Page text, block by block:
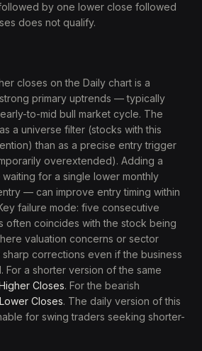
by one lower close followed
does not qualify.
closes on the Daily chart is a
primary uptrends — typically
to-mid bull market cycle. The
a universe filter (stocks with this
than as a precise entry trigger
overextended). Adding a
for a single lower monthly
— can improve entry timing within
failure mode: five consecutive
often coincides with the stock being
valuation concerns or sector
corrections even if the business
For a shorter version of the same
Closes. For the bearish
Closes. The daily version of this
for swing traders seeking shorter-